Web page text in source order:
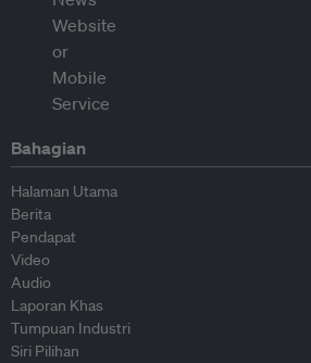
Bahagian
Halaman Utama
Berita
Pendapat
Video
Audio
Laporan Khas
Tumpuan Industri
Siri Pilihan